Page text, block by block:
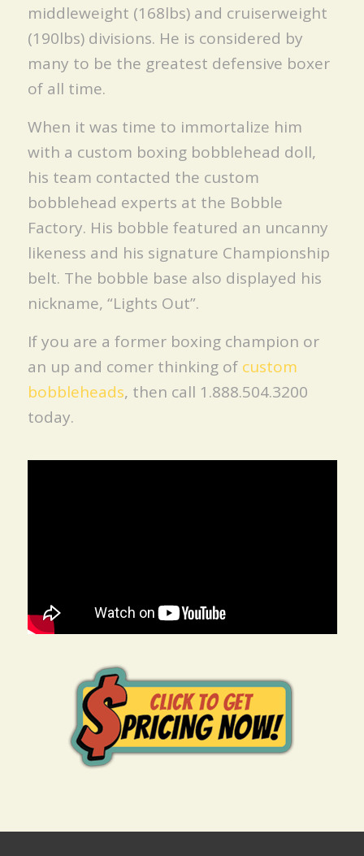
middleweight (168lbs) and cruiserweight
(190lbs) divisions. He is considered by
many to be the greatest defensive boxer
of all time.
When it was time to immortalize him
with a custom boxing bobblehead doll,
his team contacted the custom
bobblehead experts at the Bobble
Factory. His bobble featured an uncanny
likeness and his signature Championship
belt. The bobble base also displayed his
nickname, “Lights Out”.
If you are a former boxing champion or
an up and comer thinking of custom
bobbleheads, then call 1.888.504.3200
today.